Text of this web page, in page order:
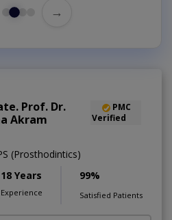
→
Prof. Dr.
Akram
PMC
Verified
(Prosthodintics)
18 Years
Experience
99%
Satisfied Patients